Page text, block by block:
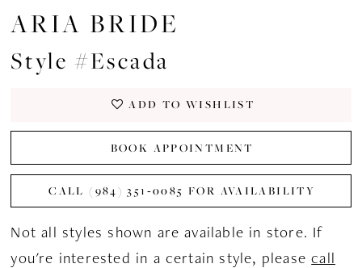
ARIA BRIDE
Style #Escada
ADD TO WISHLIST
BOOK APPOINTMENT
CALL (984) 351‑0085 FOR AVAILABILITY
Not all styles shown are available in store. If
you're interested in a certain style, pleasecall